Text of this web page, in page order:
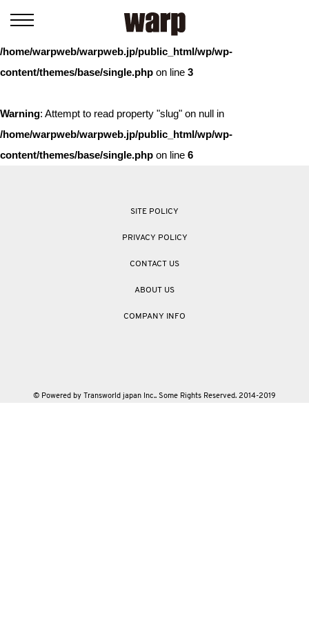
: Trying to access array offset on value of type bool in
/home/warpweb/warpweb.jp/public_html/wp/wp-
content/themes/base/single.php on line 3
Warning: Attempt to read property "slug" on null in
/home/warpweb/warpweb.jp/public_html/wp/wp-
content/themes/base/single.php on line 6
SITE POLICY
PRIVACY POLICY
CONTACT US
ABOUT US
COMPANY INFO
© Powered by Transworld japan Inc.. Some Rights Reserved. 2014-2019